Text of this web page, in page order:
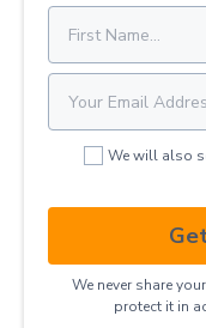
We will also
We never share
protect it in